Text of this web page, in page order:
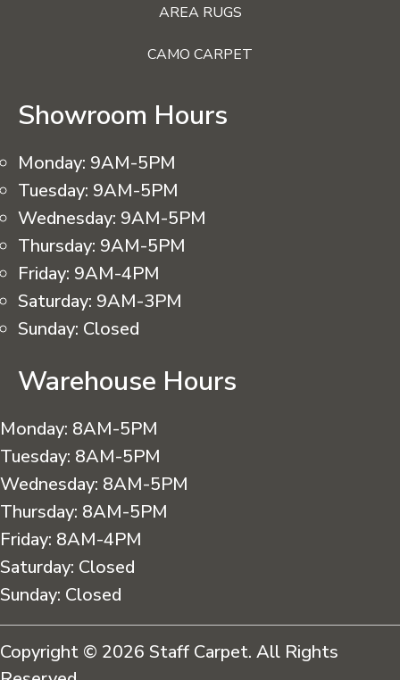
AREA RUGS
CAMO CARPET
Showroom Hours
Monday: 9AM-5PM
Tuesday: 9AM-5PM
Wednesday: 9AM-5PM
Thursday: 9AM-5PM
Friday: 9AM-4PM
Saturday: 9AM-3PM
Sunday: Closed
Warehouse Hours
Monday: 8AM-5PM
Tuesday: 8AM-5PM
Wednesday: 8AM-5PM
Thursday: 8AM-5PM
Friday: 8AM-4PM
Saturday: Closed
Sunday: Closed
Copyright © 2026 Staff Carpet. All Rights